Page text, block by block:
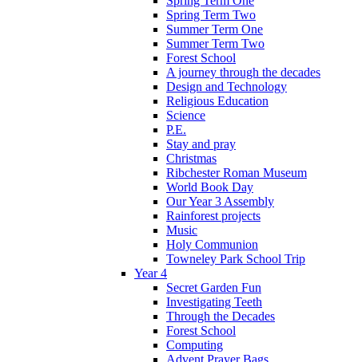
Spring Term Two
Summer Term One
Summer Term Two
Forest School
A journey through the decades
Design and Technology
Religious Education
Science
P.E.
Stay and pray
Christmas
Ribchester Roman Museum
World Book Day
Our Year 3 Assembly
Rainforest projects
Music
Holy Communion
Towneley Park School Trip
Year 4
Secret Garden Fun
Investigating Teeth
Through the Decades
Forest School
Computing
Advent Prayer Bags